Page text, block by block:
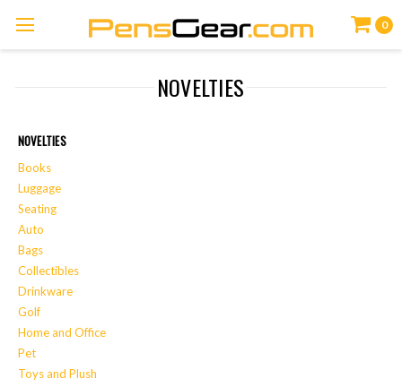
0
NOVELTIES
NOVELTIES
Books
Luggage
Seating
Auto
Bags
Collectibles
Drinkware
Golf
Home and Office
Pet
Toys and Plush